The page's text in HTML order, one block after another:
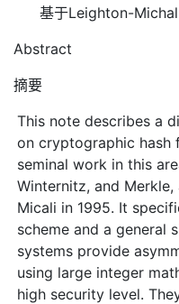
基于Leighton-
Abstract
摘要
This note describes a
on cryptographic hash
seminal work in this
Winternitz, and
Micali in 1995. It
scheme and a general
systems provide
using large integer
high security level.